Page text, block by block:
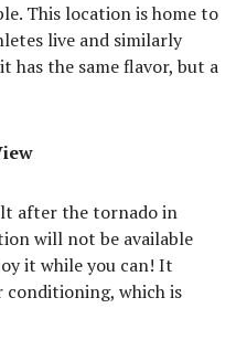
This location is home to
live and similarly
has the same flavor, but a
after the tornado in
will not be available
it while you can! It
conditioning, which is